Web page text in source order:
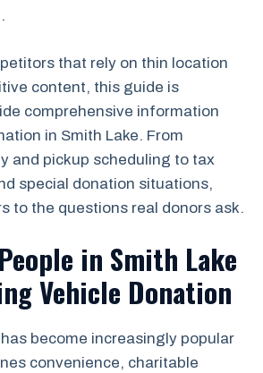
that rely on thin location
content, this guide is
comprehensive information
in Smith Lake. From
and pickup scheduling to tax
special donation situations,
to the questions real donors ask.
in Smith Lake
Vehicle Donation
become increasingly popular
convenience, charitable